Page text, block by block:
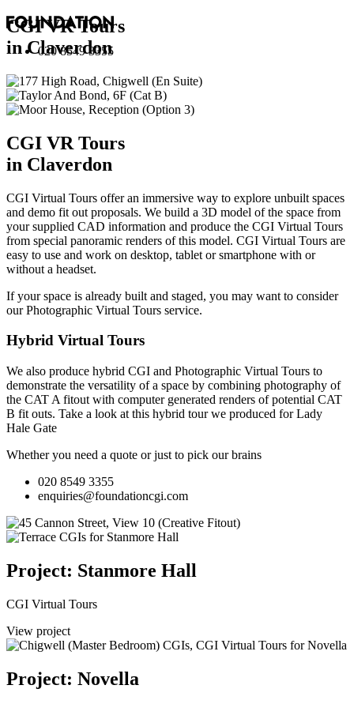
020 8549 3355
CGI VR Tours
in Claverdon
CGI VR Tours
in Claverdon
CGI Virtual Tours offer an immersive way to explore unbuilt spaces
and demo fit out proposals. We build a 3D model of the space from
your supplied CAD information and produce the CGI Virtual Tours
from special panoramic renders of this model. CGI Virtual Tours are
easy to use and work on desktop, tablet or smartphone with or
without a headset.
If your space is already built and staged, you may want to consider
ourPhotographic Virtual Tours service.
Hybrid Virtual Tours
We also produce hybrid CGI and Photographic Virtual Tours to
demonstrate the versatility of a space by combining photography of
the CAT A fitout with computer generated renders of potential CAT
B fit outs. Take a look at this hybrid tour we produced for Lady
Hale Gate
Whether you need a quote or just to pick our brains
020 8549 3355
enquiries@foundationcgi.com
Project: Stanmore Hall
CGI Virtual Tours
View project
Project: Novella